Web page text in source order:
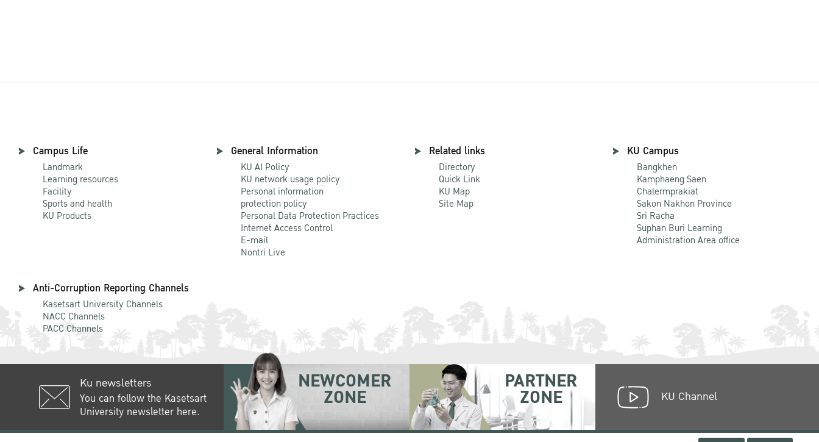
Campus Life
Landmark
Learning resources
Facility
Sports and health
KU Products
General Information
KU AI Policy
KU network usage policy
Personal information
protection policy
Personal Data Protection Practices
Internet Access Control
E-mail
Nontri Live
Related links
Directory
Quick Link
KU Map
Site Map
KU Campus
Bangkhen
Kamphaeng Saen
Chalermprakiat
Sakon Nakhon Province
Sri Racha
Suphan Buri Learning
Administration Area office
Anti-Corruption Reporting Channels
Kasetsart University Channels
NACC Channels
PACC Channels
Ku newsletters
You can follow the Kasetsart
University newsletter here.
NEWCOMER
ZONE
PARTNER
ZONE KU Channel